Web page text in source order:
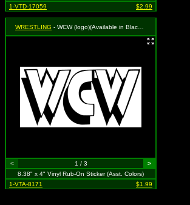
1-VTD-17059
$2.99
WRESTLING - WCW (logo)(Available in Black, White or Red. To Specify Please Use "Notes" Section at Checkout or We Will Choose For You)
< 1 / 3
>
8.38" x 4" Vinyl Rub-On Sticker (Asst. Colors)
1-VTA-8171
$1.99